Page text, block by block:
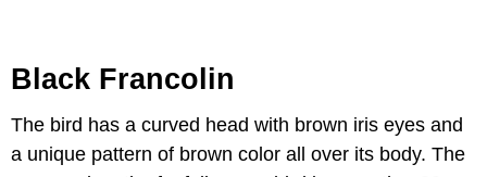
Black Francolin
The bird has a curved head with brown iris eyes and
a unique pattern of brown color all over its body. The